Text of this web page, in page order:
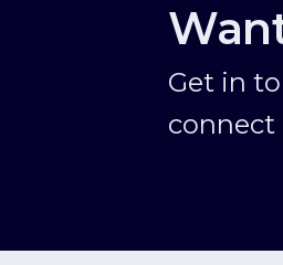
Get in
connect